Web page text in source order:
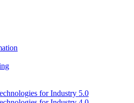
for Industry 5.0